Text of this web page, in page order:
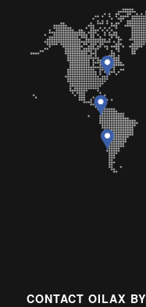
CONTACT OILAX BY